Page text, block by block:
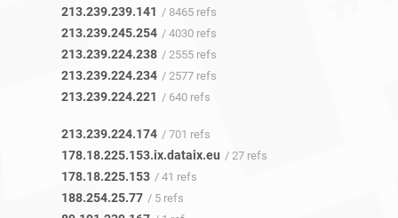
213.239.239.141 / 8465 refs
213.239.245.254 / 4030 refs
213.239.224.238 / 2555 refs
213.239.224.234 / 2577 refs
213.239.224.221 / 640 refs
213.239.224.174 / 701 refs
178.18.225.153.ix.dataix.eu / 27 refs
178.18.225.153 / 41 refs
188.254.25.77 / 5 refs